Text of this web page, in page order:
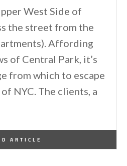
West Side of
the street from the
Affording
of Central Park, it’s
from which to escape
NYC. The clients, a
ARTICLE